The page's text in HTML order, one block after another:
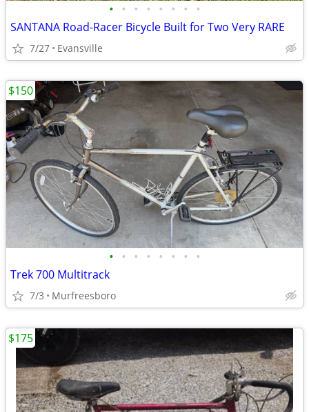
• • • • • • • •
SANTANA Road-Racer Bicycle Built for Two Very RARE
7/27 Evansville
• • • • • • • •
Trek 700 Multitrack
7/3 Murfreesboro
$150
$175